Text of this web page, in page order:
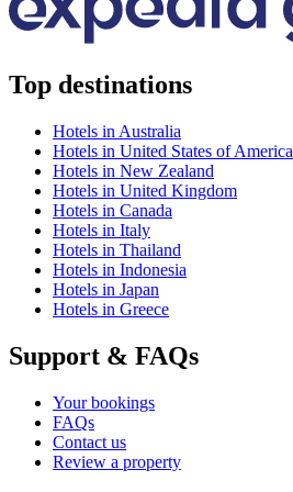
Top destinations
Hotels in Australia
Hotels in United States of America
Hotels in New Zealand
Hotels in United Kingdom
Hotels in Canada
Hotels in Italy
Hotels in Thailand
Hotels in Indonesia
Hotels in Japan
Hotels in Greece
Support & FAQs
Your bookings
FAQs
Contact us
Review a property